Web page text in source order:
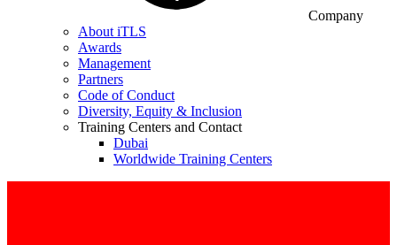
Company
About iTLS
Awards
Management
Partners
Code of Conduct
Diversity, Equity & Inclusion
Training Centers and Contact
Dubai
Worldwide Training Centers